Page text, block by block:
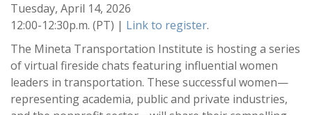
Tuesday, April 14, 2026
12:00-12:30p.m. (PT) | Link to register.
The Mineta Transportation Institute is hosting a series
of virtual fireside chats featuring influential women
leaders in transportation. These successful women—
representing academia, public and private industries,